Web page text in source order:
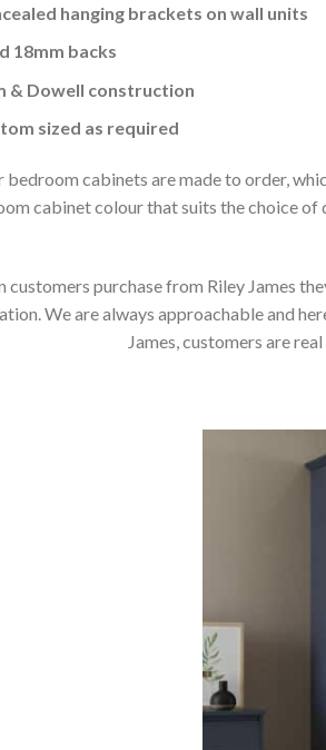
hanging brackets on wall units
18mm backs
& Dowell construction
sized as required
bedroom cabinets are made to order,
cabinet colour that suits the choice of
customers purchase from Riley James
We are always approachable and
James, customers are